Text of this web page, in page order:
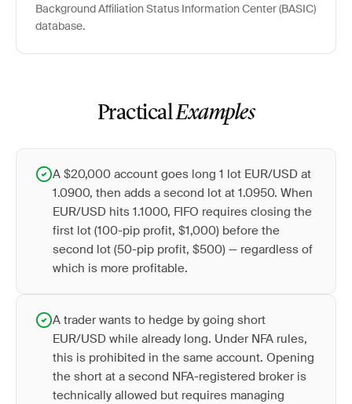
Background Affiliation Status Information Center (BASIC)
database.
PracticalExamples
A $20,000 account goes long 1 lot EUR/USD at
1.0900, then adds a second lot at 1.0950. When
EUR/USD hits 1.1000, FIFO requires closing the
first lot (100-pip profit, $1,000) before the
second lot (50-pip profit, $500) — regardless of
which is more profitable.
A trader wants to hedge by going short
EUR/USD while already long. Under NFA rules,
this is prohibited in the same account. Opening
the short at a second NFA-registered broker is
technically allowed but requires managing